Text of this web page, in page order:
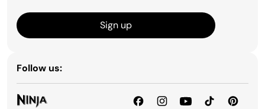
Sign up
Follow us: